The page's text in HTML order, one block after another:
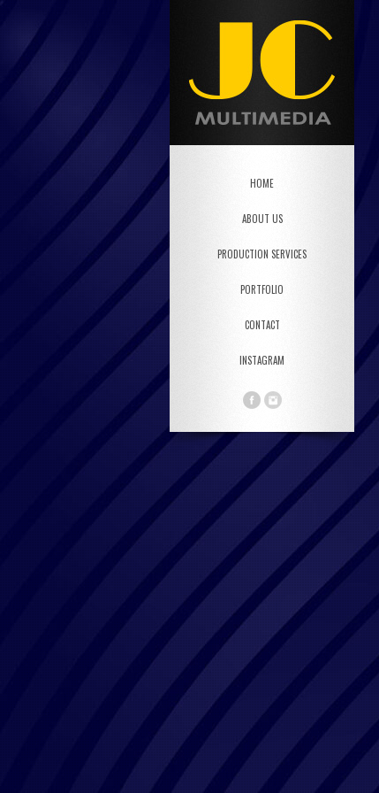
HOME
ABOUT US
PRODUCTION SERVICES
PORTFOLIO
CONTACT
INSTAGRAM